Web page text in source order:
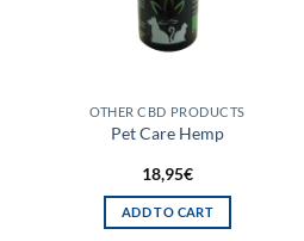
OTHER CBD PRODUCTS
Pet Care Hemp
18,95€
ADD TO CART